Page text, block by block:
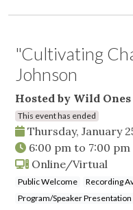
"Cultivating
Johnson
Hosted by Wild
This event has ended
Thursday, January
6:00 pm to 7:00 pm
Online/Virtual
Public Welcome Recording
Program/Speaker Presentation